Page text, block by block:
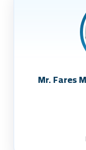
Mr. Fares